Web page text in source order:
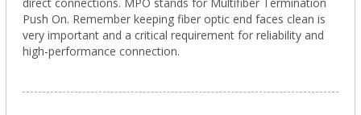
Push On. Remember keeping fiber optic end faces clean is
very important and a critical requirement for reliability and
high-performance connection.